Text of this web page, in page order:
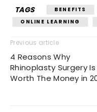
TAGS BENEFITS
ONLINE LEARNING
Previous article
4 Reasons Why
Rhinoplasty Surgery Is
Worth The Money in